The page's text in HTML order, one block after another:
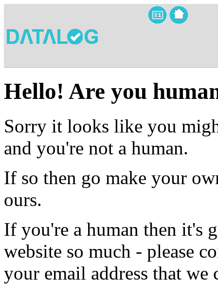
Hello! Are you
Sorry it looks like you
and you're not a human.
If so then go make your
ours.
If you're a human then it's
website so much - please
your email address that we